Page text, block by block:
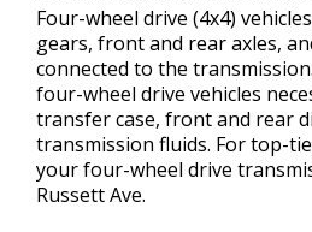
Four-wheel drive (4x4)
gears, front and rear axles,
connected to the
four-wheel drive vehicles
transfer case, front and rear
transmission fluids. For top-
your four-wheel drive
Russett Ave.